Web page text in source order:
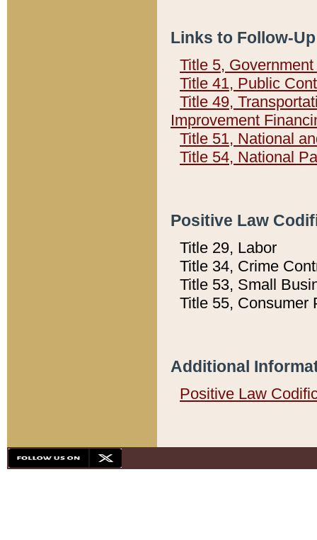
Links to Follow-
Title 5,
Title 41, Public
Title 49,
Improvement
Title 51, National
Title 54, National
Positive Law
Title 29, Labor
Title 34, Crime
Title 53, Small
Title 55, Consumer
Additional
Positive Law